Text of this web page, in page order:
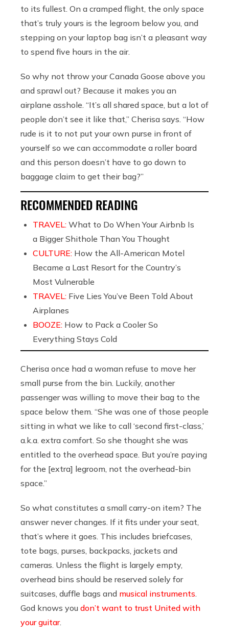
to its fullest. On a cramped flight, the only space
that’s truly yours is the legroom below you, and
stepping on your laptop bag isn’t a pleasant way
to spend five hours in the air.
So why not throw your Canada Goose above you
and sprawl out? Because it makes you an
airplane asshole. “It’s all shared space, but a lot of
people don’t see it like that,” Cherisa says. “How
rude is it to not put your own purse in front of
yourself so we can accommodate a roller board
and this person doesn’t have to go down to
baggage claim to get their bag?”
RECOMMENDED READING
TRAVEL: What to Do When Your Airbnb Is
a Bigger Shithole Than You Thought
CULTURE: How the All-American Motel
Became a Last Resort for the Country’s
Most Vulnerable
TRAVEL: Five Lies You’ve Been Told About
Airplanes
BOOZE: How to Pack a Cooler So
Everything Stays Cold
Cherisa once had a woman refuse to move her
small purse from the bin. Luckily, another
passenger was willing to move their bag to the
space below them. “She was one of those people
sitting in what we like to call ‘second first-class,’
a.k.a. extra comfort. So she thought she was
entitled to the overhead space. But you’re paying
for the [extra] legroom, not the overhead-bin
space.”
So what constitutes a small carry-on item? The
answer never changes. If it fits under your seat,
that’s where it goes. This includes briefcases,
tote bags, purses, backpacks, jackets and
cameras. Unless the flight is largely empty,
overhead bins should be reserved solely for
suitcases, duffle bags and musical instruments
God knows you don’t want to trust United with
your guitar.